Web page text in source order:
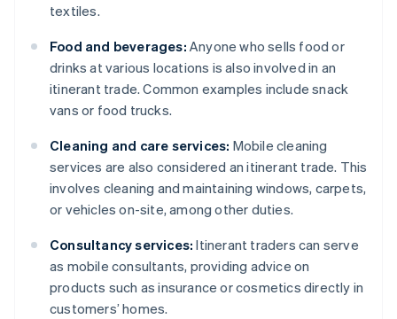
textiles.
Food and beverages: Anyone who sells food or
drinks at various locations is also involved in an
itinerant trade. Common examples include snack
vans or food trucks.
Cleaning and care services: Mobile cleaning
services are also considered an itinerant trade. This
involves cleaning and maintaining windows, carpets,
or vehicles on-site, among other duties.
Consultancy services: Itinerant traders can serve
as mobile consultants, providing advice on
products such as insurance or cosmetics directly in
customers’ homes.